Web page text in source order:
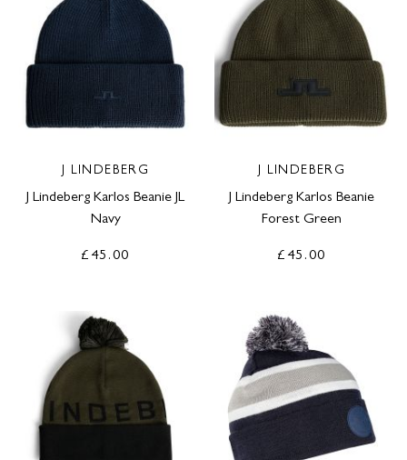
J LINDEBERG
J Lindeberg Karlos Beanie JL
Navy
£45.00
J LINDEBERG
J Lindeberg Karlos Beanie
Forest Green
£45.00